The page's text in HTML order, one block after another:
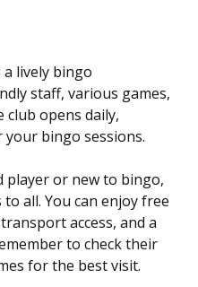
lively bingo
staff, various games,
opens daily,
bingo sessions.
player or new to bingo,
all. You can enjoy free
access, and a
to check their
for the best visit.